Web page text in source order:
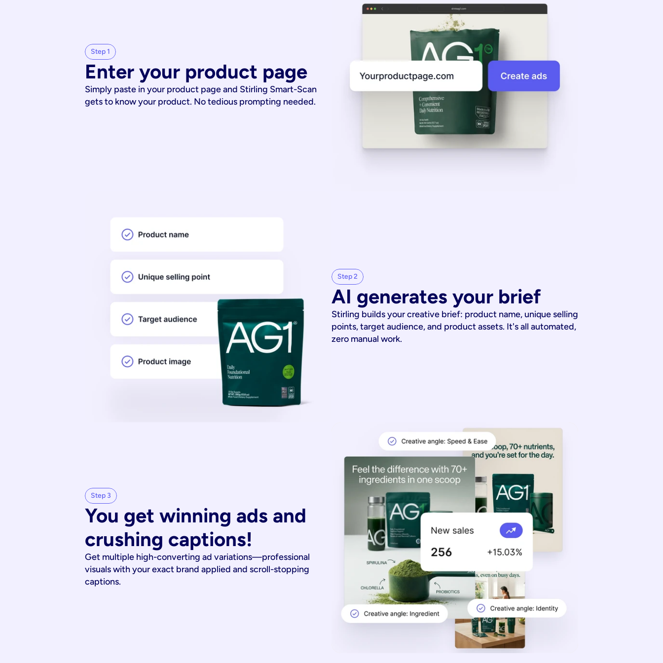
Step 1
Enter your product page
Simply paste in your product page and Stirling Smart-Scan
gets to know your product. No tedious prompting needed.
Step 2
AI generates your brief
Stirling builds your creative brief: product name, unique selling
points, target audience, and product assets. It's all automated,
zero manual work.
Step 3
You get winning ads and
crushing captions!
Get multiple high-converting ad variations—professional
visuals with your exact brand applied and scroll-stopping
captions.